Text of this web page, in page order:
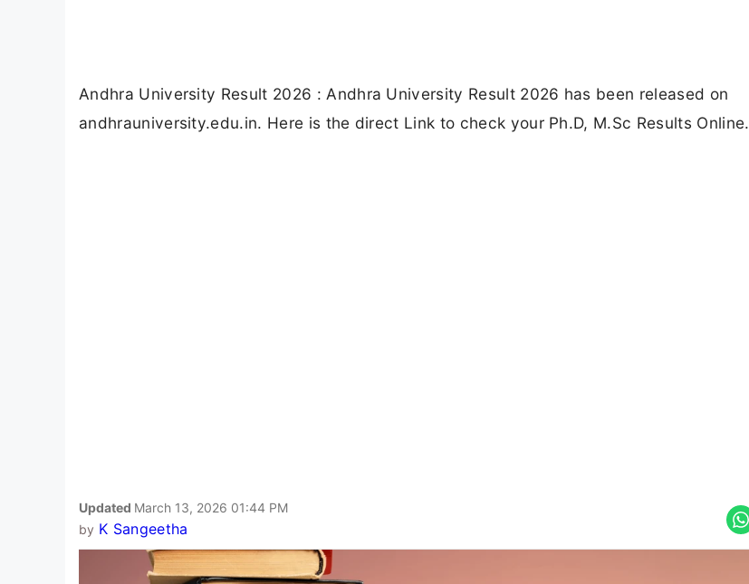
Andhra University Result 2026 : Andhra University Result 2026 has been released on
andhrauniversity.edu.in. Here is the direct Link to check your Ph.D, M.Sc Results Online.
Updated March 13, 2026 01:44 PM
by K Sangeetha